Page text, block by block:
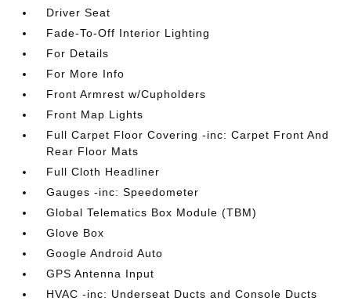
Driver Seat
Fade-To-Off Interior Lighting
For Details
For More Info
Front Armrest w/Cupholders
Front Map Lights
Full Carpet Floor Covering -inc: Carpet Front And
Rear Floor Mats
Full Cloth Headliner
Gauges -inc: Speedometer
Global Telematics Box Module (TBM)
Glove Box
Google Android Auto
GPS Antenna Input
HVAC -inc: Underseat Ducts and Console Ducts